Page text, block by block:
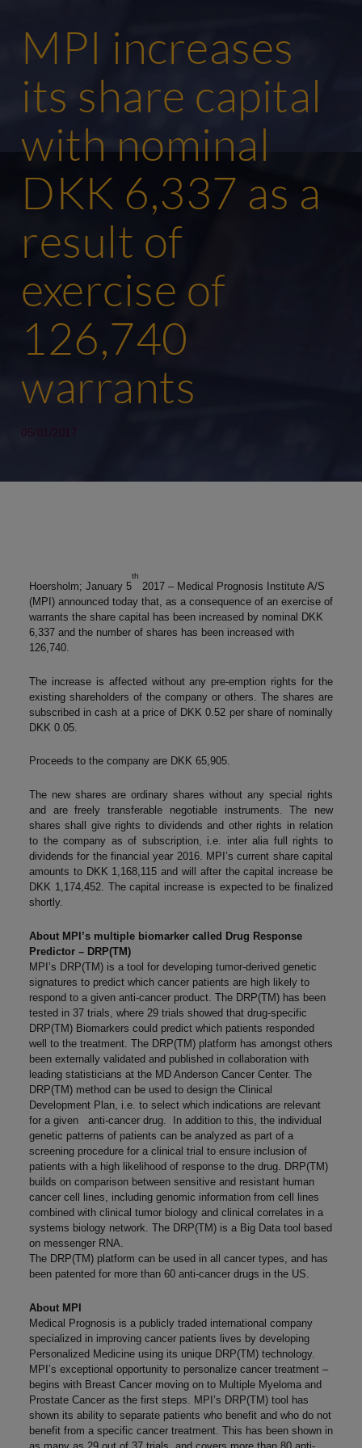
MPI increases
its share capital
with nominal
DKK 6,337 as a
result of
exercise of
126,740
warrants
05/01/2017
Hoersholm; January 5
th
2017 – Medical Prognosis Institute A/S
(MPI) announced today that, as a consequence of an exercise of
warrants the share capital has been increased by nominal DKK
6,337 and the number of shares has been increased with
126,740.
The increase is affected without any pre-emption rights for the
existing shareholders of the company or others. The shares are
subscribed in cash at a price of DKK 0.52 per share of nominally
DKK 0.05.
Proceeds to the company are DKK 65,905.
The new shares are ordinary shares without any special rights
and are freely transferable negotiable instruments. The new
shares shall give rights to dividends and other rights in relation
to the company as of subscription, i.e. inter alia full rights to
dividends for the financial year 2016. MPI’s current share capital
amounts to DKK 1,168,115 and will after the capital increase be
DKK 1,174,452. The capital increase is expected to be finalized
shortly.
About MPI’s multiple biomarker called Drug Response
Predictor – DRP(TM)
MPI’s DRP(TM) is a tool for developing tumor-derived genetic
signatures to predict which cancer patients are high likely to
respond to a given anti-cancer product. The DRP(TM) has been
tested in 37 trials, where 29 trials showed that drug-specific
DRP(TM) Biomarkers could predict which patients responded
well to the treatment. The DRP(TM) platform has amongst others
been externally validated and published in collaboration with
leading statisticians at the MD Anderson Cancer Center. The
DRP(TM) method can be used to design the Clinical
Development Plan, i.e. to select which indications are relevant
for a given anti-cancer drug. In addition to this, the individual
genetic patterns of patients can be analyzed as part of a
screening procedure for a clinical trial to ensure inclusion of
patients with a high likelihood of response to the drug. DRP(TM)
builds on comparison between sensitive and resistant human
cancer cell lines, including genomic information from cell lines
combined with clinical tumor biology and clinical correlates in a
systems biology network. The DRP(TM) is a Big Data tool based
on messenger RNA.
The DRP(TM) platform can be used in all cancer types, and has
been patented for more than 60 anti-cancer drugs in the US.
About MPI
Medical Prognosis is a publicly traded international company
specialized in improving cancer patients lives by developing
Personalized Medicine using its unique DRP(TM) technology.
MPI’s exceptional opportunity to personalize cancer treatment –
begins with Breast Cancer moving on to Multiple Myeloma and
Prostate Cancer as the first steps. MPI’s DRP(TM) tool has
shown its ability to separate patients who benefit and who do not
benefit from a specific cancer treatment. This has been shown in